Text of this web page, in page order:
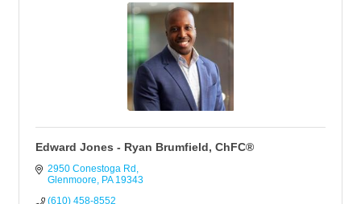
Edward Jones - Ryan Brumfield, ChFC®
2950 Conestoga Rd
Glenmoore
PA 19343
(610) 458-8552